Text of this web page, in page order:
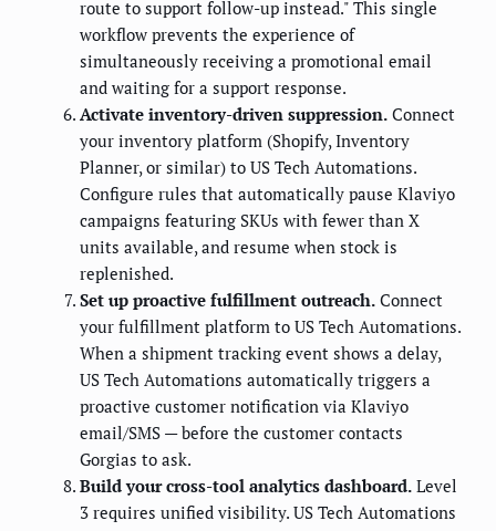
route to support follow-up instead." This single
workflow prevents the experience of
simultaneously receiving a promotional email
and waiting for a support response.
Activate inventory-driven suppression. Connect
your inventory platform (Shopify, Inventory
Planner, or similar) to US Tech Automations.
Configure rules that automatically pause Klaviyo
campaigns featuring SKUs with fewer than X
units available, and resume when stock is
replenished.
Set up proactive fulfillment outreach. Connect
your fulfillment platform to US Tech Automations.
When a shipment tracking event shows a delay,
US Tech Automations automatically triggers a
proactive customer notification via Klaviyo
email/SMS — before the customer contacts
Gorgias to ask.
Build your cross-tool analytics dashboard. Level
3 requires unified visibility. US Tech Automations